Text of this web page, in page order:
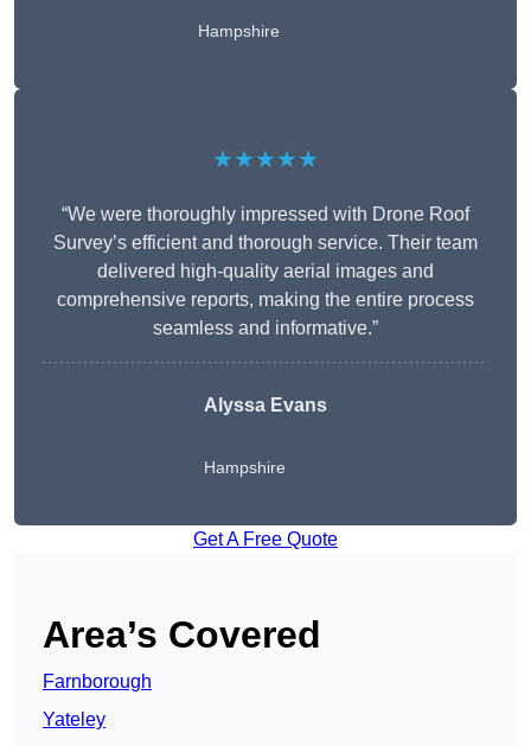
Hampshire
★★★★★
“We were thoroughly impressed with Drone Roof
Survey’s efficient and thorough service. Their team
delivered high-quality aerial images and
comprehensive reports, making the entire process
seamless and informative.”
Alyssa Evans
Hampshire
Get A Free Quote
Area’s Covered
Farnborough
Yateley